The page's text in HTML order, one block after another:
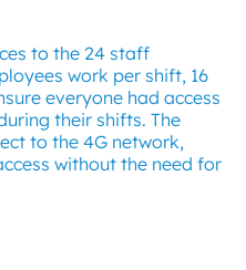
to the 24 staff
work per shift, 16
everyone had access
their shifts. The
to the 4G network,
without the need for